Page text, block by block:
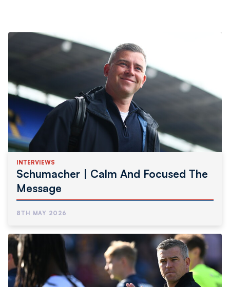
INTERVIEWS
Schumacher | Calm And Focused The
Message
8TH MAY 2026